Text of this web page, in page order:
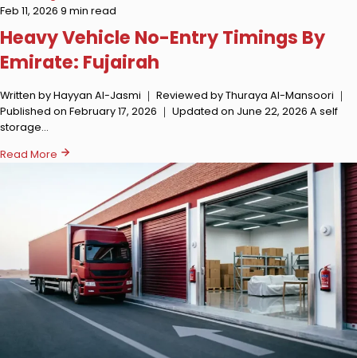
Feb 11, 2026 9 min read
Heavy Vehicle No-Entry Timings By
Emirate: Fujairah
Written by Hayyan Al-Jasmi ｜ Reviewed by Thuraya Al-Mansoori ｜
Published on February 17, 2026 ｜ Updated on June 22, 2026 A self
storage…
Read More